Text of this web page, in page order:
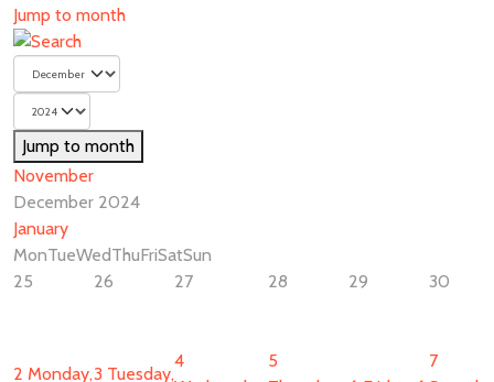
Jump to month
Jump to month
November
December 2024
January
MonTueWedThuFriSatSun
25
26 27 28 29 30
2 Monday,3 Tuesday,
4
5
7